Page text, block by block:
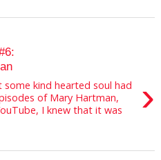
›
some kind hearted soul had
of Mary Hartman,
I knew that it was